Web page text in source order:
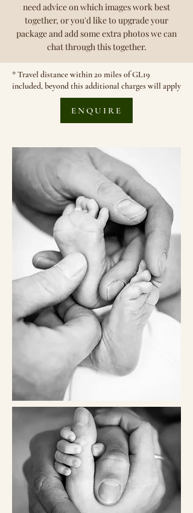
need advice on which images work best
together, or you'd like to upgrade your
package and add some extra photos we can
chat through this together.​
* Travel distance within 20 miles of GL19
included, beyond this additional charges will apply
ENQUIRE